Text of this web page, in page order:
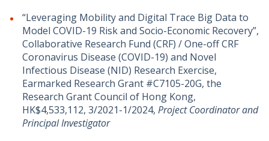
“Leveraging Mobility and Digital Trace Big Data to
Model COVID-19 Risk and Socio-Economic Recovery”,
Collaborative Research Fund (CRF) / One-off CRF
Coronavirus Disease (COVID-19) and Novel
Infectious Disease (NID) Research Exercise,
Earmarked Research Grant #C7105-20G, the
Research Grant Council of Hong Kong,
HK$4,533,112, 3/2021-1/2024, Project Coordinator and
Principal Investigator